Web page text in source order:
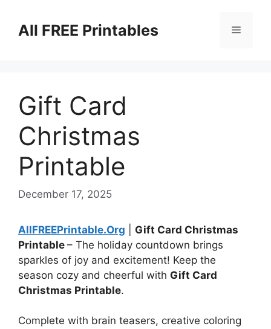
contentAll FREE Printables Menu
Gift Card
Christmas
Printable
December 17, 2025
AllFREEPrintable.Org
Gift Card Christmas
Printable – The holiday countdown brings
sparkles of joy and excitement! Keep the
season cozy and cheerful with Gift Card
Christmas Printable.
Complete with brain teasers, creative coloring